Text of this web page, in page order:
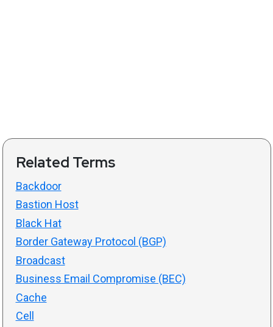
Related Terms
Backdoor
Bastion Host
Black Hat
Border Gateway Protocol (BGP)
Broadcast
Business Email Compromise (BEC)
Cache
Cell